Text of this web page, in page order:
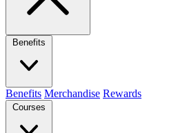
Benefits
Benefits Merchandise Rewards
Courses